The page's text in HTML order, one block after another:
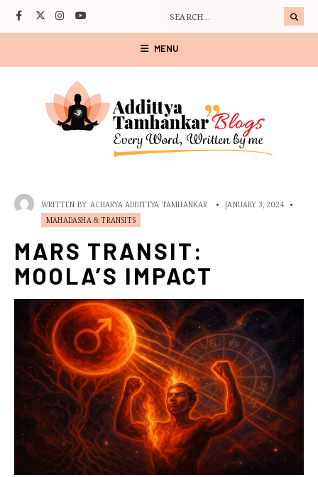
MENU
WRITTEN BY: ACHARYA ADDITTYA TAMHANKAR • JANUARY 3, 2024
•
MAHADASHA & TRANSITS
MARS TRANSIT:
MOOLA’S IMPACT